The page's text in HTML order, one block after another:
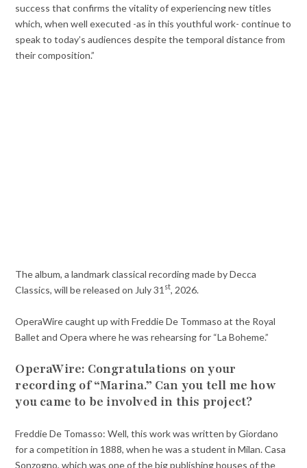
success that confirms the vitality of experiencing new titles
which, when well executed -as in this youthful work- continue to
speak to today’s audiences despite the temporal distance from
their composition.”
The album, a landmark classical recording made by Decca
Classics, will be released on July 31 st, 2026.
OperaWire caught up with Freddie De Tommaso at the Royal
Ballet and Opera where he was rehearsing for “La Boheme.”
OperaWire: Congratulations on your
recording of “Marina.” Can you tell me how
you came to be involved in this project?
Freddie De Tomasso: Well, this work was written by Giordano
for a competition in 1888, when he was a student in Milan. Casa
Sonzogno, which was one of the big publishing houses of the